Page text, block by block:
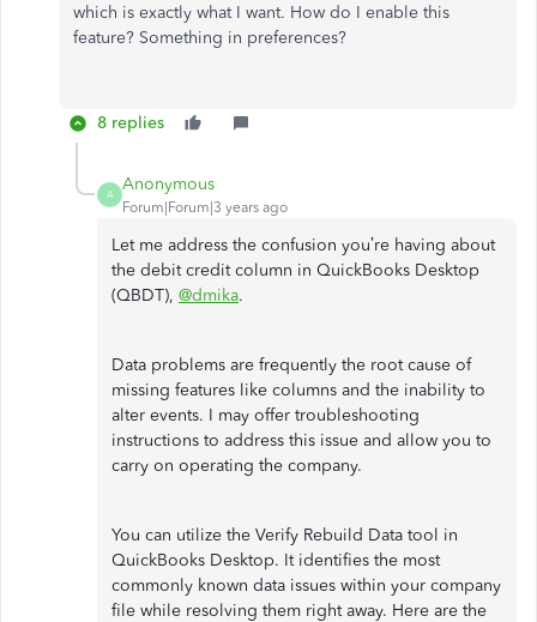
which is exactly what I want. How do I enable this
feature? Something in preferences?
8 replies
A
Anonymous
Forum|Forum|3 years ago
Let me address the confusion you’re having about
the debit credit column in QuickBooks Desktop
(QBDT), @dmika.
Data problems are frequently the root cause of
missing features like columns and the inability to
alter events. I may offer troubleshooting
instructions to address this issue and allow you to
carry on operating the company.
You can utilize the Verify Rebuild Data tool in
QuickBooks Desktop. It identifies the most
commonly known data issues within your company
file while resolving them right away. Here are the